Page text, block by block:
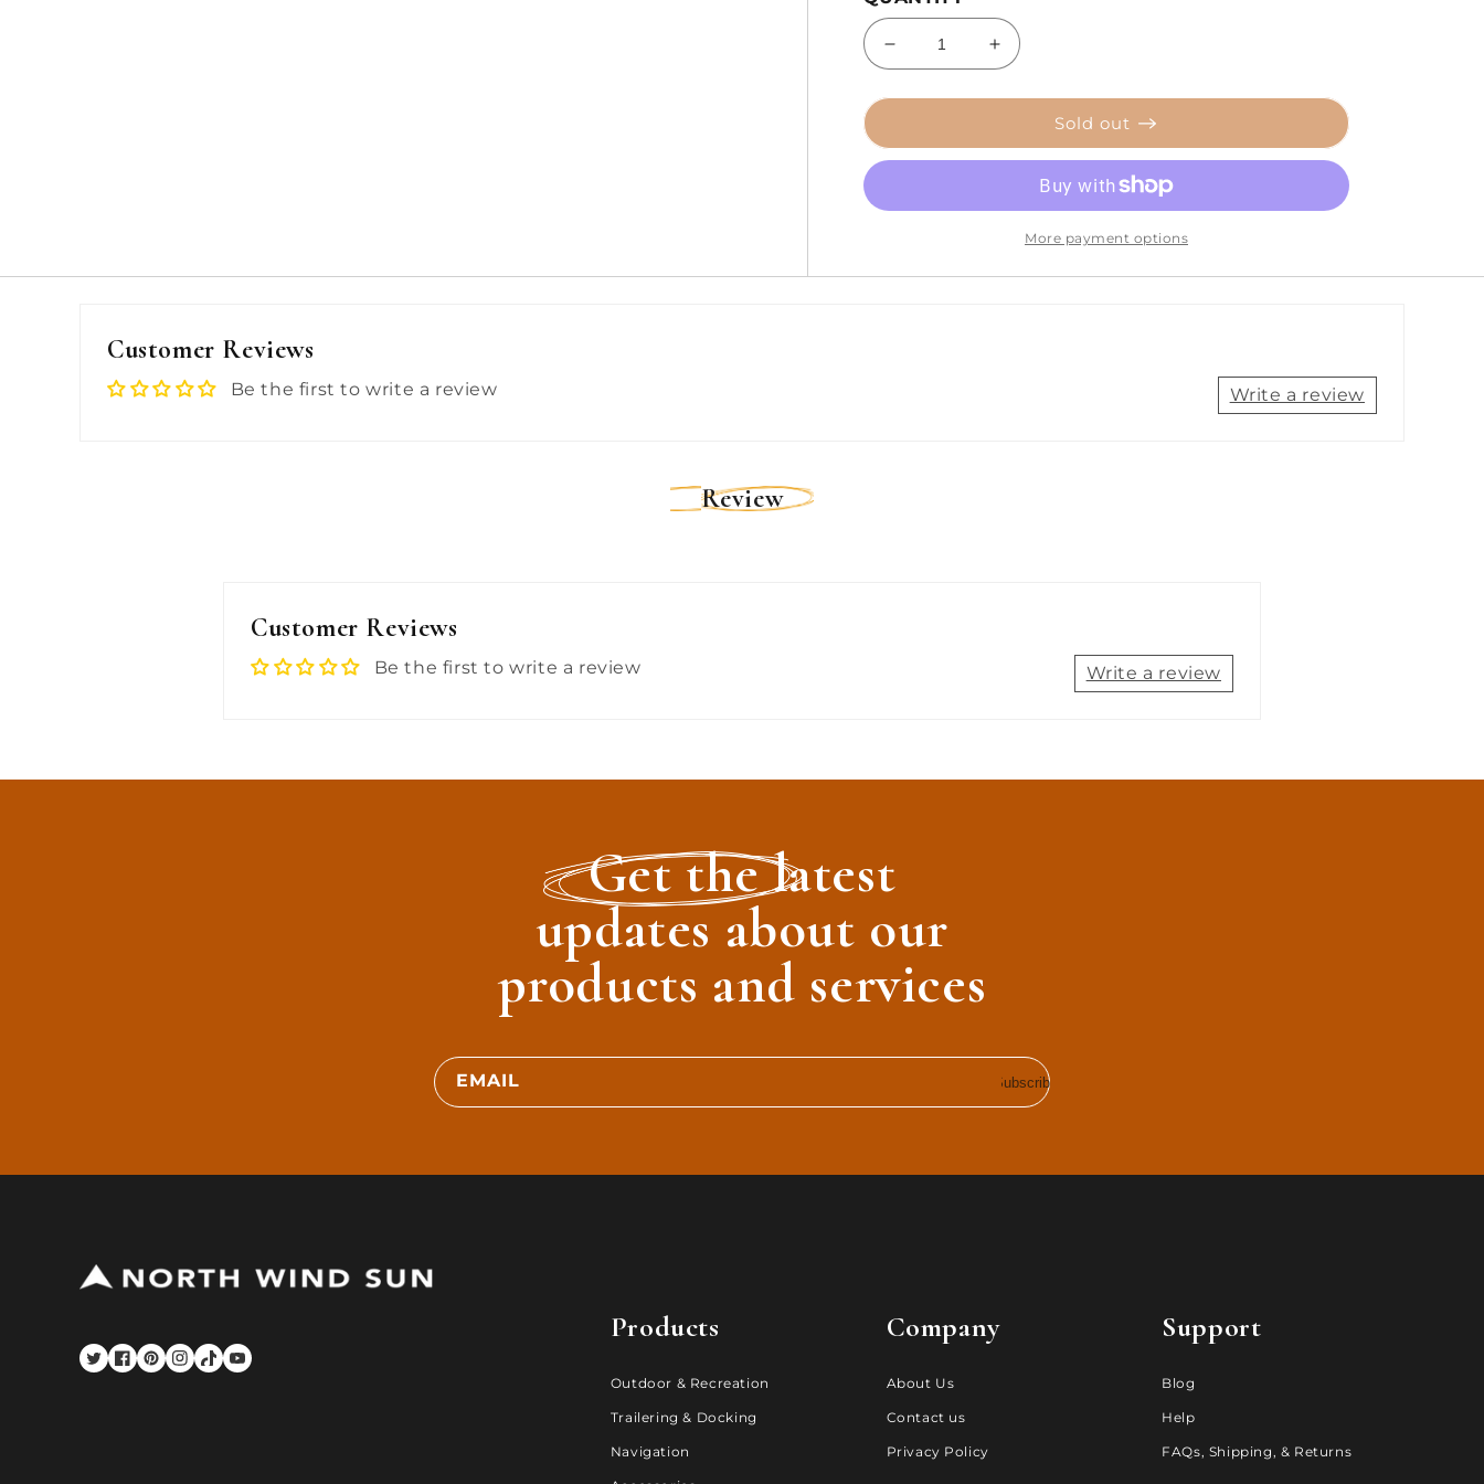
Decrease
quantity
for
Trim
-
Increase
quantity
for
Tecnoseal
Trim
Anode
-
Zinc
Sold out
More payment options
Customer Reviews
Be the first to write a review Write a review
Review
Customer Reviews
Be the first to write a review Write a review
Get the latest
updates about our
products and services
EMAIL Subscribe
TwitterFacebook
PinterestInstagram
TikTokYouTube
Products
Outdoor & Recreation
Trailering & Docking
Navigation
Company
About Us
Contact us
Privacy Policy
Support
Blog
Help
FAQs, Shipping, & Returns